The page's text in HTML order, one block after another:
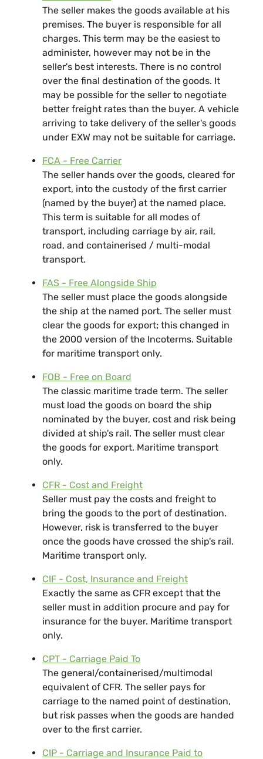
The seller makes the goods available at his
premises. The buyer is responsible for all
charges. This term may be the easiest to
administer, however may not be in the
seller's best interests. There is no control
over the final destination of the goods. It
may be possible for the seller to negotiate
better freight rates than the buyer. A vehicle
arriving to take delivery of the seller's goods
under EXW may not be suitable for carriage.
FCA - Free Carrier
The seller hands over the goods, cleared for
export, into the custody of the first carrier
(named by the buyer) at the named place.
This term is suitable for all modes of
transport, including carriage by air, rail,
road, and containerised / multi-modal
transport.
FAS - Free Alongside Ship
The seller must place the goods alongside
the ship at the named port. The seller must
clear the goods for export; this changed in
the 2000 version of the Incoterms. Suitable
for maritime transport only.
FOB - Free on Board
The classic maritime trade term. The seller
must load the goods on board the ship
nominated by the buyer, cost and risk being
divided at ship's rail. The seller must clear
the goods for export. Maritime transport
only.
CFR - Cost and Freight
Seller must pay the costs and freight to
bring the goods to the port of destination.
However, risk is transferred to the buyer
once the goods have crossed the ship's rail.
Maritime transport only.
CIF - Cost, Insurance and Freight
Exactly the same as CFR except that the
seller must in addition procure and pay for
insurance for the buyer. Maritime transport
only.
CPT - Carriage Paid To
The general/containerised/multimodal
equivalent of CFR. The seller pays for
carriage to the named point of destination,
but risk passes when the goods are handed
over to the first carrier.
CIP - Carriage and Insurance Paid to